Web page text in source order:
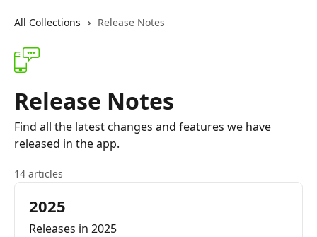
All Collections Release Notes
Release Notes
Find all the latest changes and features we have
released in the app.
14 articles
2025
Releases in 2025